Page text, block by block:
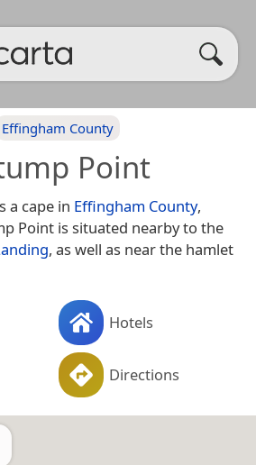
Effingham County
Point
a cape in Effingham County,
Point is situated nearby to the
, as well as near the hamlet
Hotels
Directions